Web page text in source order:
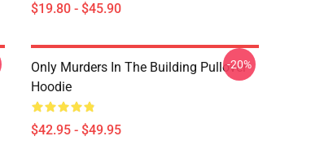
$19.80 - $45.90
Only Murders In The Building Pullover
Hoodie
$42.95 - $49.95
-20%